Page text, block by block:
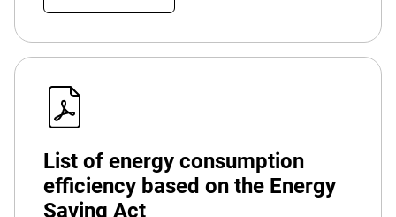
List of energy consumption
efficiency based on the Energy
Saving Act